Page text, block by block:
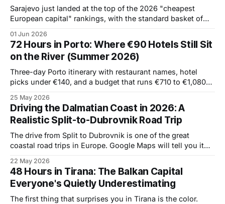
Sarajevo just landed at the top of the 2026 "cheapest
European capital" rankings, with the standard basket of
roughly half of Vienna, a third of Paris, and a quarter of
Reykjavik. The price isn't the
01 Jun 2026
72 Hours in Porto: Where €90 Hotels Still Sit
on the River (Summer 2026)
Three-day Porto itinerary with restaurant names, hotel
picks under €140, and a budget that runs €710 to €1,080
25 May 2026
Driving the Dalmatian Coast in 2026: A
Realistic Split-to-Dubrovnik Road Trip
The drive from Split to Dubrovnik is one of the great
coastal road trips in Europe. Google Maps will tell you it
July or August it's a six-hour traffic jam, and that's
22 May 2026
48 Hours in Tirana: The Balkan Capital
Everyone's Quietly Underestimating
The first thing that surprises you in Tirana is the color.